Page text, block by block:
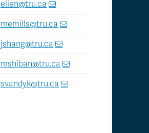
elien@tru.ca
memills@tru.ca
jshang@tru.ca
mshiban@tru.ca
svandyk@tru.ca